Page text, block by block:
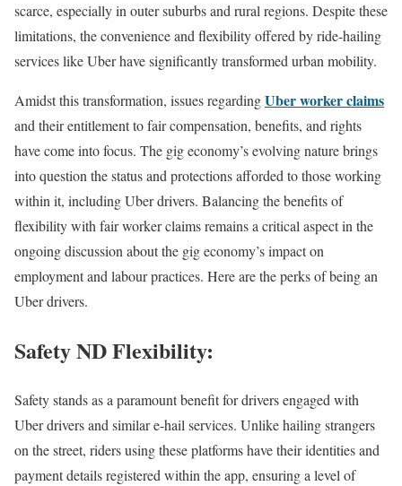
scarce, especially in outer suburbs and rural regions. Despite these
limitations, the convenience and flexibility offered by ride-hailing
services like Uber have significantly transformed urban mobility.
Amidst this transformation, issues regardingUber worker claims
and their entitlement to fair compensation, benefits, and rights
have come into focus. The gig economy’s evolving nature brings
into question the status and protections afforded to those working
within it, including Uber drivers. Balancing the benefits of
flexibility with fair worker claims remains a critical aspect in the
ongoing discussion about the gig economy’s impact on
employment and labour practices. Here are the perks of being an
Uber drivers.
Safety ND Flexibility:
Safety stands as a paramount benefit for drivers engaged with
Uber drivers and similar e-hail services. Unlike hailing strangers
on the street, riders using these platforms have their identities and
payment details registered within the app, ensuring a level of